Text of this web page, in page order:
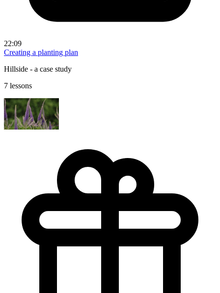
22:09
Creating a planting plan
Hillside - a case study
7 lessons